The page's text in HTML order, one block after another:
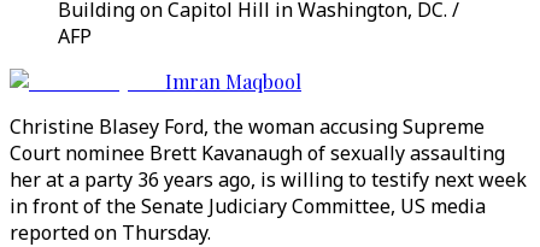
Building on Capitol Hill in Washington, DC. /
AFP
Imran Maqbool
Christine Blasey Ford, the woman accusing Supreme
Court nominee Brett Kavanaugh of sexually assaulting
her at a party 36 years ago, is willing to testify next week
in front of the Senate Judiciary Committee, US media
reported on Thursday.